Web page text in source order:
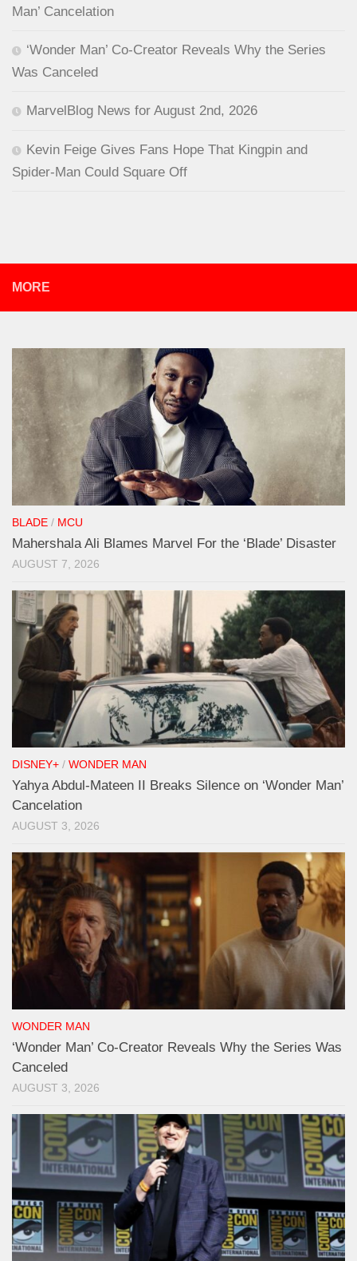
Man’ Cancelation
‘Wonder Man’ Co-Creator Reveals Why the Series
Was Canceled
MarvelBlog News for August 2nd, 2026
Kevin Feige Gives Fans Hope That Kingpin and
Spider-Man Could Square Off
MORE
BLADE / MCU
Mahershala Ali Blames Marvel For the ‘Blade’ Disaster
AUGUST 7, 2026
DISNEY+ / WONDER MAN
Yahya Abdul-Mateen II Breaks Silence on ‘Wonder Man’
Cancelation
AUGUST 3, 2026
WONDER MAN
‘Wonder Man’ Co-Creator Reveals Why the Series Was
Canceled
AUGUST 3, 2026